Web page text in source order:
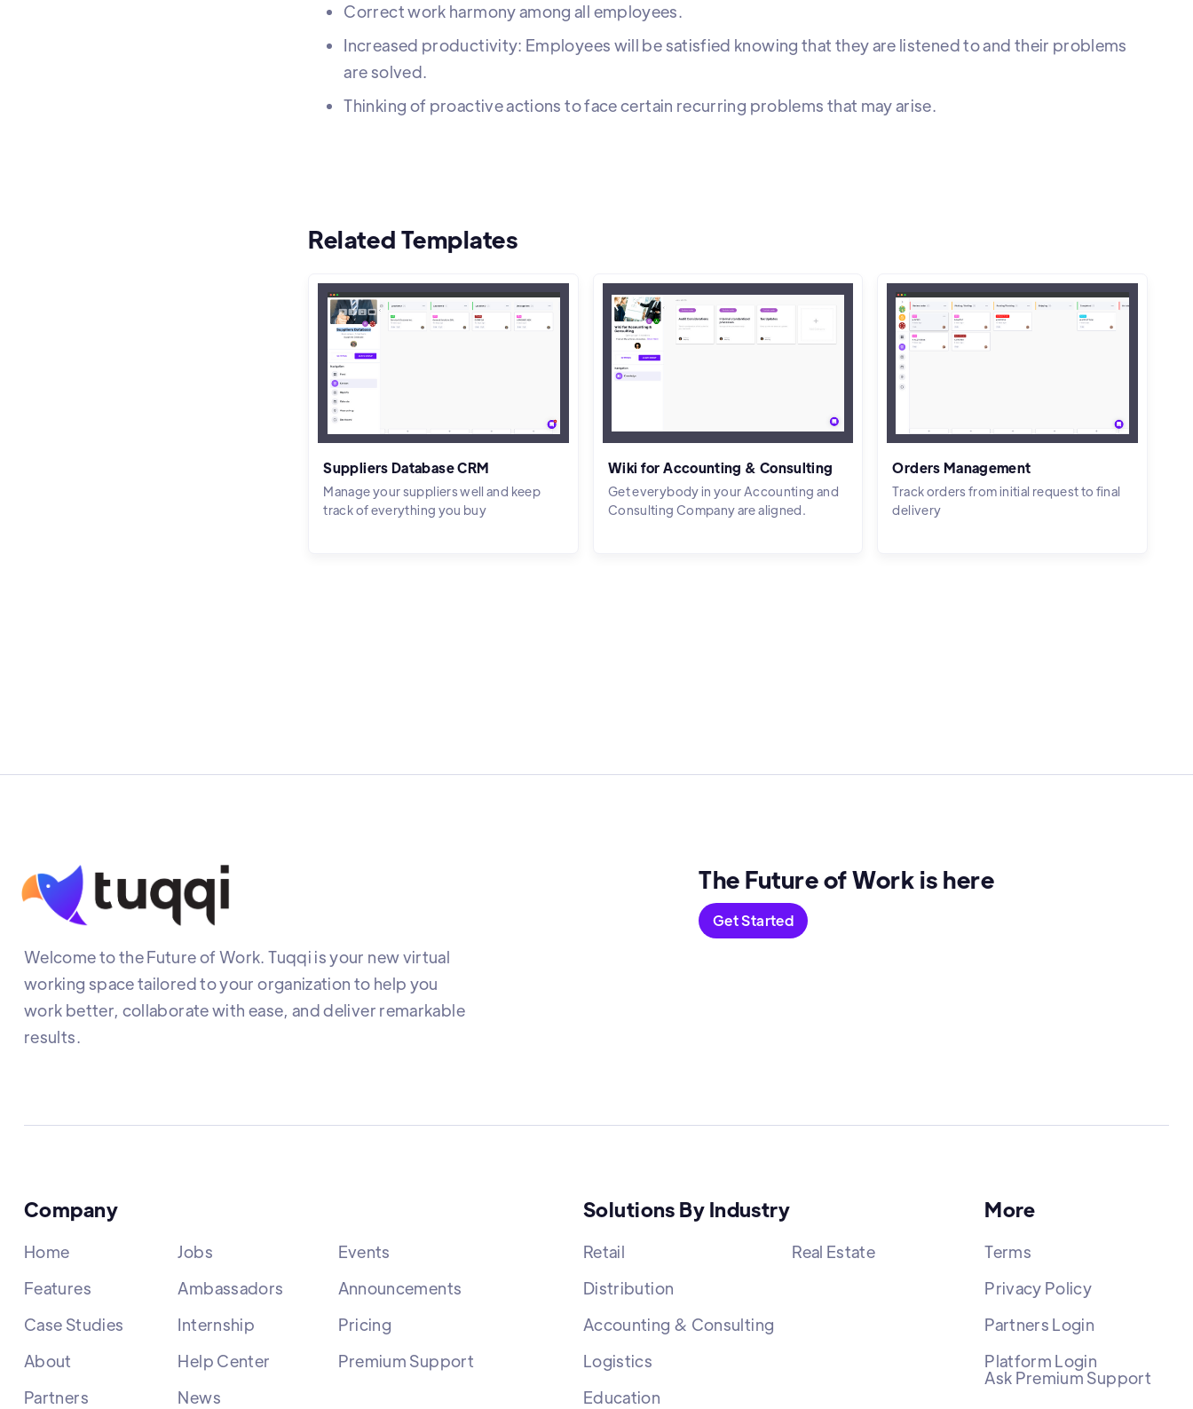
Correct work harmony among all employees.
Increased productivity: Employees will be satisfied knowing that they are listened to and their problems
are solved.
Thinking of proactive actions to face certain recurring problems that may arise.
Related Templates
Suppliers Database CRM
Manage your suppliers well and keep
track of everything you buy
Wiki for Accounting & Consulting
Get everybody in your Accounting and
Consulting Company are aligned.
Orders Management
Track orders from initial request to final
delivery
Welcome to the Future of Work. Tuqqi is your new virtual
working space tailored to your organization to help you
work better, collaborate with ease, and deliver remarkable
results.
The Future of Work is here
Get Started
Company
Home
Features
Case Studies
About
Partners
Jobs
Ambassadors
Internship
Help Center
News
Events
Announcements
Pricing
Premium Support
Solutions By Industry
Retail
Distribution
Accounting & Consulting
Logistics
Education
Real Estate
More
Terms
Privacy Policy
Partners Login
Platform Login
Ask Premium Support